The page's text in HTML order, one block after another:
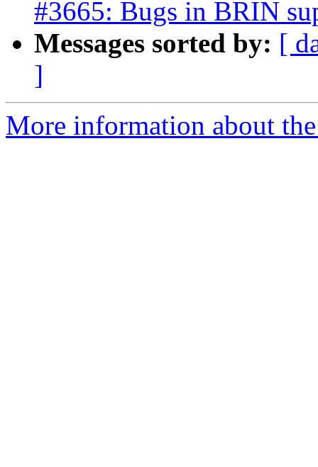
#3665: Bugs in BRIN
Messages sorted by: [
]
More information about